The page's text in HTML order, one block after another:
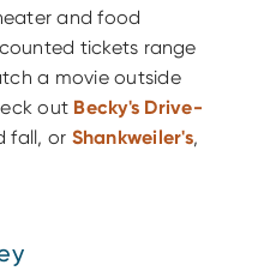
and food
tickets range
a movie outside
out Becky's Drive-
fall, or Shankweiler's,